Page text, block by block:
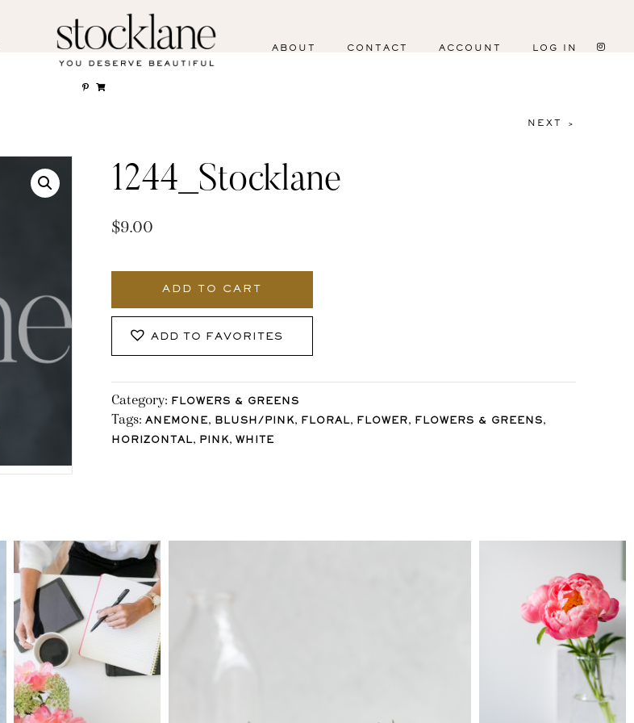
ABOUT CONTACT ACCOUNT LOG IN
NEXT >
1244_Stocklane
$9.00
ADD TO CART
ADD TO FAVORITES
Category: FLOWERS & GREENS
Tags: ANEMONE, BLUSH/PINK, FLORAL, FLOWER, FLOWERS & GREENS,
HORIZONTAL, PINK, WHITE